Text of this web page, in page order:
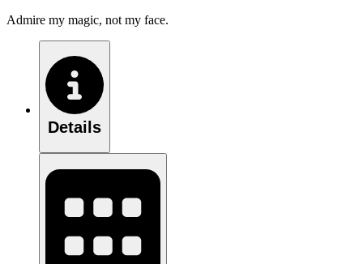
Admire my magic, not my face.
Details